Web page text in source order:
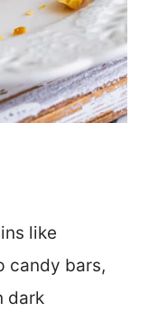
like
candy bars,
dark